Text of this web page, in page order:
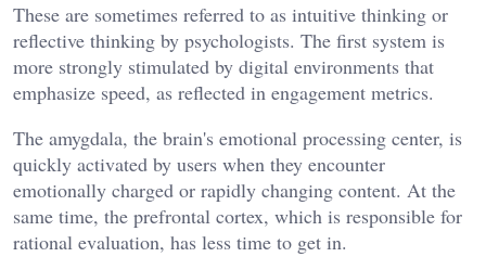
These are sometimes referred to as intuitive thinking or
reflective thinking by psychologists. The first system is
more strongly stimulated by digital environments that
emphasize speed, as reflected in engagement metrics.
The amygdala, the brain's emotional processing center, is
quickly activated by users when they encounter
emotionally charged or rapidly changing content. At the
same time, the prefrontal cortex, which is responsible for
rational evaluation, has less time to get in.